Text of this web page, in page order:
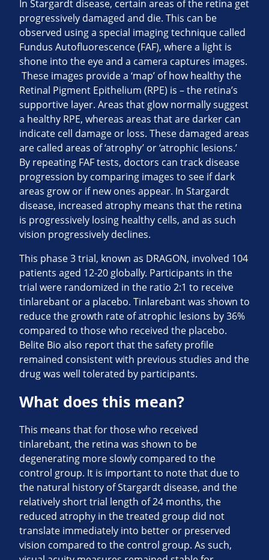
In Stargardt disease, certain areas of the retina get
progressively damaged and die. This can be
observed using a special imaging technique called
Fundus Autofluorescence (FAF), where a light is
shone into the eye and a camera captures images.
These images provide a ‘map’ of how healthy the
Retinal Pigment Epithelium (RPE) is – the retina’s
supportive layer. Areas that glow normally suggest
a healthy RPE, whereas areas that are darker can
indicate cell damage or loss. These damaged areas
are called areas of ‘atrophy’ or ‘atrophic lesions.’
By repeating FAF tests, doctors can track disease
progression by comparing images to see if dark
areas grow or if new ones appear. In Stargardt
disease, increased atrophy means that the retina
is progressively losing healthy cells, and as such
vision progressively declines.
This phase 3 trial, known as DRAGON, involved 104
patients aged 12-20 globally. Participants in the
trial were randomized in the ratio 2:1 to receive
tinlarebant or a placebo. Tinlarebant was shown to
reduce the growth rate of atrophic lesions by 36%
compared to those who received the placebo.
Belite Bio also report that the safety profile
remained consistent with previous studies and the
drug was well tolerated by participants.
What does this mean?
This means that for those who received
tinlarebant, the retina was shown to be
degenerating more slowly compared to the
control group. It is important to note that due to
the natural history of Stargardt disease, and the
relatively short trial length of 24 months, the
reduced atrophy in the treated group did not
translate immediately into better or preserved
vision compared to the control group. As such,